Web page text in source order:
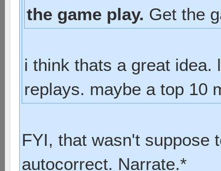
the game play. Get the
i think thats a great idea.
replays. maybe a top 10
FYI, that wasn't suppose
autocorrect. Narrate.*